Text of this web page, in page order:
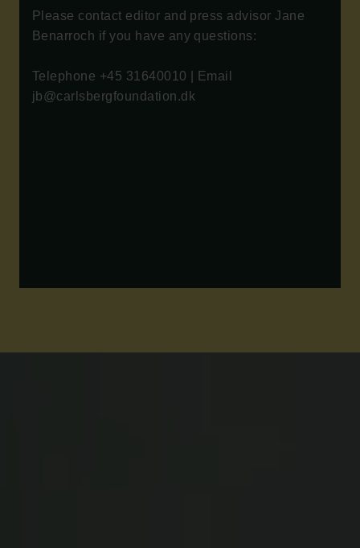
Please contact editor and press advisor Jane
Benarroch if you have any questions:
Telephone +45 31640010 | Email
jb@carlsbergfoundation.dk